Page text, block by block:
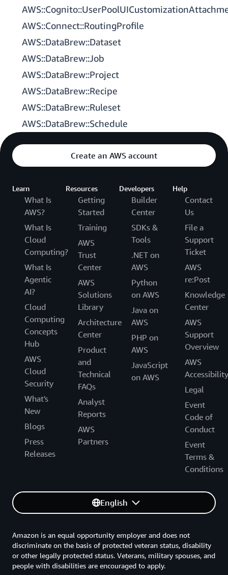
AWS::Connect::RoutingProfile
AWS::DataBrew::Dataset
AWS::DataBrew::Job
AWS::DataBrew::Project
AWS::DataBrew::Recipe
AWS::DataBrew::Ruleset
AWS::DataBrew::Schedule
Create an AWS account
Learn
What Is
AWS?
What Is
Cloud
Computing?
What Is
Agentic
AI?
Cloud
Computing
Concepts
Hub
AWS
Cloud
Security
What's
New
Blogs
Press
Releases
Resources
Getting
Started
Training
AWS
Trust
Center
AWS
Solutions
Library
Architecture
Center
Product
and
Technical
FAQs
Analyst
Reports
AWS
Partners
Developers
Builder
Center
SDKs &
Tools
.NET on
AWS
Python
on AWS
Java on
AWS
PHP on
AWS
JavaScript
on AWS
Help
Contact
Us
File a
Support
Ticket
AWS
re:Post
Knowledge
Center
AWS
Support
Overview
AWS
Accessibility
Legal
Event
Code of
Conduct
Event
Terms &
Conditions
English
Amazon is an equal opportunity employer and does not
discriminate on the basis of protected veteran status, disability
or other legally protected status. Veterans, military spouses, and
people with disabilities are encouraged to apply.